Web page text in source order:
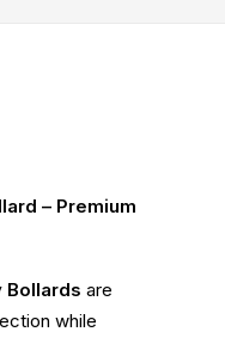
– Premium
Bollards are
while